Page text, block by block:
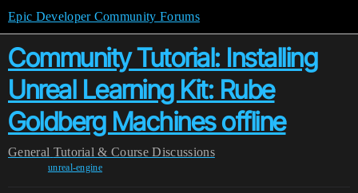
Epic Developer Community Forums
Community Tutorial: Installing
Unreal Learning Kit: Rube
Goldberg Machines offline
General Tutorial & Course Discussions
unreal-engine